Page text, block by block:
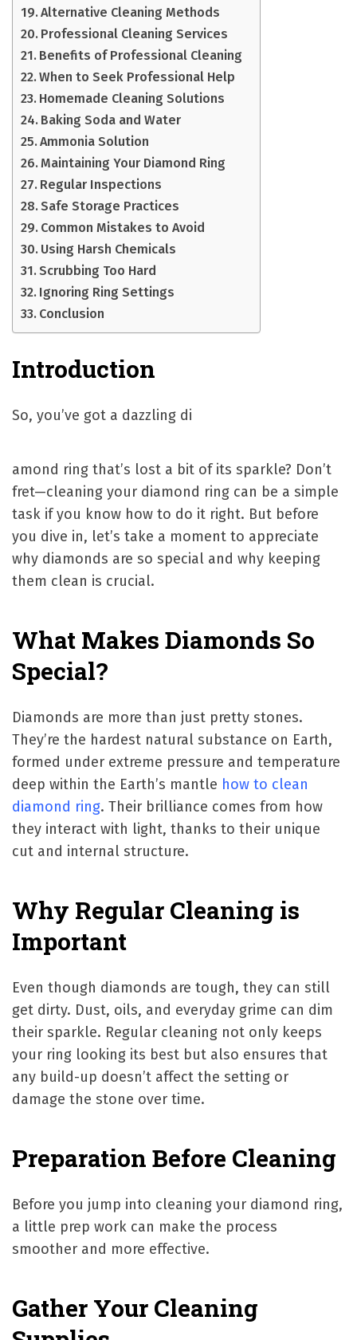
Alternative Cleaning Methods
Professional Cleaning Services
Benefits of Professional Cleaning
When to Seek Professional Help
Homemade Cleaning Solutions
Baking Soda and Water
Ammonia Solution
Maintaining Your Diamond Ring
Regular Inspections
Safe Storage Practices
Common Mistakes to Avoid
Using Harsh Chemicals
Scrubbing Too Hard
Ignoring Ring Settings
Conclusion
Introduction
So, you’ve got a dazzling di
amond ring that’s lost a bit of its sparkle? Don’t
fret—cleaning your diamond ring can be a simple
task if you know how to do it right. But before
you dive in, let’s take a moment to appreciate
why diamonds are so special and why keeping
them clean is crucial.
What Makes Diamonds So
Special?
Diamonds are more than just pretty stones.
They’re the hardest natural substance on Earth,
formed under extreme pressure and temperature
deep within the Earth’s mantle how to clean
diamond ring. Their brilliance comes from how
they interact with light, thanks to their unique
cut and internal structure.
Why Regular Cleaning is
Important
Even though diamonds are tough, they can still
get dirty. Dust, oils, and everyday grime can dim
their sparkle. Regular cleaning not only keeps
your ring looking its best but also ensures that
any build-up doesn’t affect the setting or
damage the stone over time.
Preparation Before Cleaning
Before you jump into cleaning your diamond ring,
a little prep work can make the process
smoother and more effective.
Gather Your Cleaning